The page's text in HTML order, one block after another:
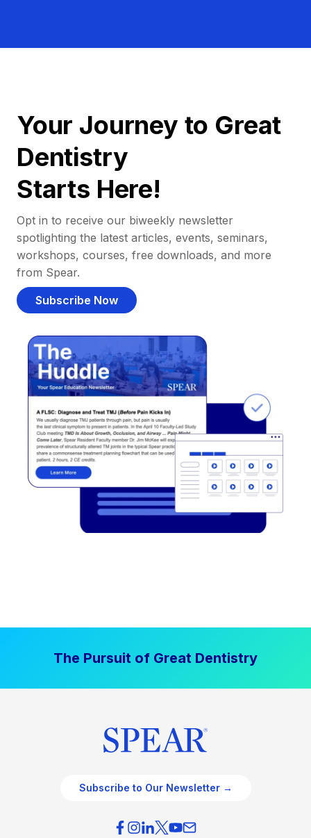
Your Journey to Great
Dentistry
Starts Here!
Opt in to receive our biweekly newsletter
spotlighting the latest articles, events, seminars,
workshops, courses, free downloads, and more
from Spear.
Subscribe Now
The Pursuit of Great Dentistry
Subscribe to Our Newsletter →